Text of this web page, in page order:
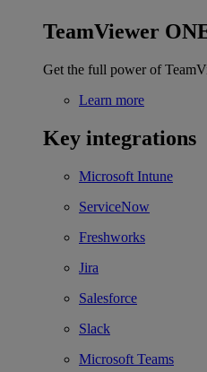
TeamViewer
Get the full power of
Learn more
Key integrations
Microsoft Intune
ServiceNow
Freshworks
Jira
Salesforce
Slack
Microsoft Teams